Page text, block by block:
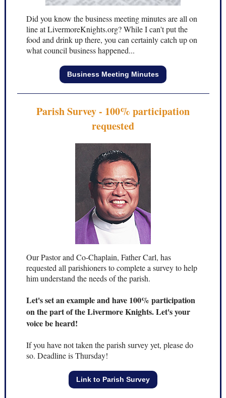
Did you know the business meeting minutes are all on
line at LivermoreKnights.org? While I can't put the
food and drink up there, you can certainly catch up on
what council business happened...
Business Meeting Minutes
Parish Survey - 100% participation
requested
Our Pastor and Co-Chaplain, Father Carl, has
requested all parishioners to complete a survey to help
him understand the needs of the parish.
Let's set an example and have 100% participation
on the part of the Livermore Knights. Let's your
voice be heard!
If you have not taken the parish survey yet, please do
so. Deadline is Thursday!
Link to Parish Survey